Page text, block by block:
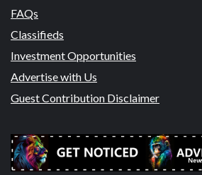
FAQs
Classifieds
Investment Opportunities
Advertise with Us
Guest Contribution Disclaimer